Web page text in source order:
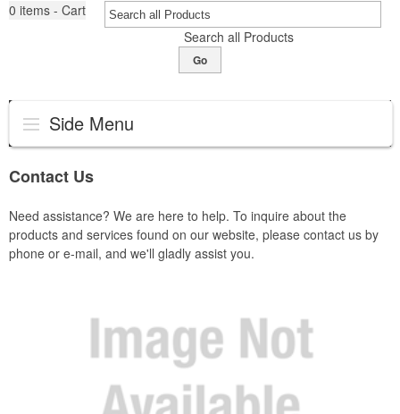
0 items - Cart
Search all Products
Go
Side Menu
Contact Us
Need assistance? We are here to help. To inquire about the
products and services found on our website, please contact us by
phone or e-mail, and we'll gladly assist you.